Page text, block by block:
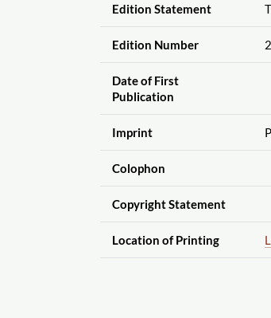
Edition Statement
Edition Number 2
Date of First
Publication
Imprint
Colophon
Copyright Statement
Location of Printing